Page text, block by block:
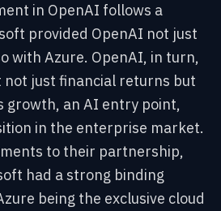
in OpenAI follows a
provided OpenAI not just
with Azure. OpenAI, in turn,
not just financial returns but
growth, an AI entry point,
in the enterprise market.
to their partnership,
had a strong binding
being the exclusive cloud